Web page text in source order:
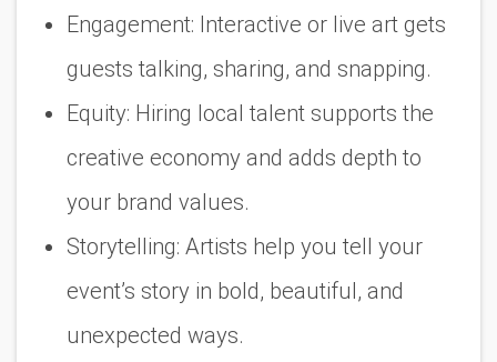
Engagement: Interactive or live art gets
guests talking, sharing, and snapping.
Equity: Hiring local talent supports the
creative economy and adds depth to
your brand values.
Storytelling: Artists help you tell your
event’s story in bold, beautiful, and
unexpected ways.